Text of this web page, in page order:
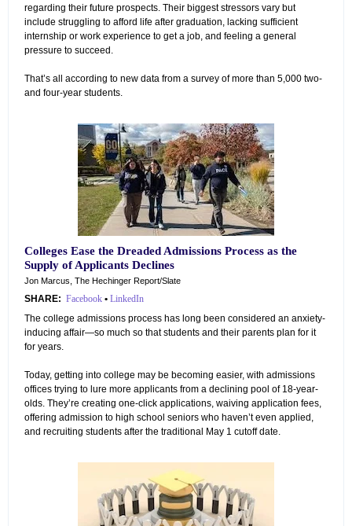
regarding their future prospects. Their biggest stressors vary but
include struggling to afford life after graduation, lacking sufficient
internship or work experience to get a job, and feeling a general
pressure to succeed.
That’s all according to new data from a survey of more than 5,000 two-
and four-year students.
Colleges Ease the Dreaded Admissions Process as the
Supply of Applicants Declines
Jon Marcus, The Hechinger Report/Slate
SHARE: Facebook • LinkedIn
The college admissions process has long been considered an anxiety-
inducing affair—so much so that students and their parents plan for it
for years.
Today, getting into college may be becoming easier, with admissions
offices trying to lure more applicants from a declining pool of 18-year-
olds. They’re creating one-click applications, waiving application fees,
offering admission to high school seniors who haven’t even applied,
and recruiting students after the traditional May 1 cutoff date.